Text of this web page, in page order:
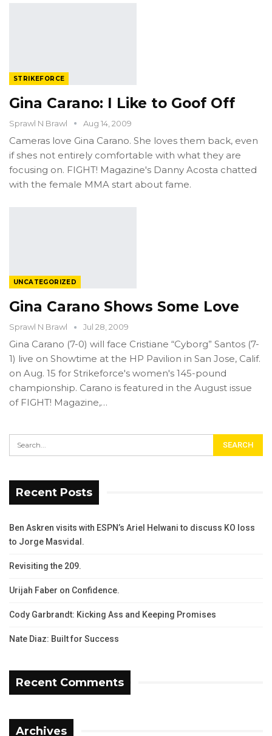
STRIKEFORCE
Gina Carano: I Like to Goof Off
Sprawl N Brawl Aug 14, 2009
Cameras love Gina Carano. She loves them back, even
if shes not entirely comfortable with what they are
focusing on. FIGHT! Magazine's Danny Acosta chatted
with the female MMA start about fame.
UNCATEGORIZED
Gina Carano Shows Some Love
Sprawl N Brawl Jul 28, 2009
Gina Carano (7-0) will face Cristiane “Cyborg” Santos (7-
1) live on Showtime at the HP Pavilion in San Jose, Calif.
on Aug. 15 for Strikeforce's women's 145-pound
championship. Carano is featured in the August issue
of FIGHT! Magazine,…
Recent Posts
Ben Askren visits with ESPN’s Ariel Helwani to discuss KO loss
to Jorge Masvidal.
Revisiting the 209.
Urijah Faber on Confidence.
Cody Garbrandt: Kicking Ass and Keeping Promises
Nate Diaz: Built for Success
Recent Comments
Archives